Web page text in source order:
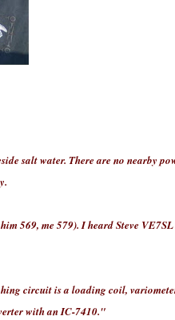
salt water. There are no nearby
569, me 579). I heard Steve
circuit is a loading coil,
with an IC-7410."